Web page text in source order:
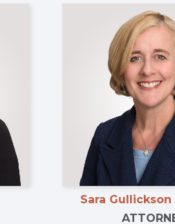
Sara Gullickson